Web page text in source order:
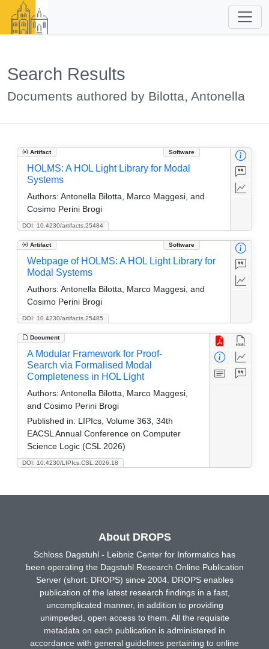
Search Results
Documents authored by Bilotta, Antonella
Artifact Software
DOI: 10.4230/artifacts.25484
HOLMS: A HOL Light Library for Modal
Systems
Authors: Antonella Bilotta, Marco Maggesi, and
Cosimo Perini Brogi
Artifact Software
DOI: 10.4230/artifacts.25485
Webpage of HOLMS: A HOL Light Library for
Modal Systems
Authors: Antonella Bilotta, Marco Maggesi, and
Cosimo Perini Brogi
Document
DOI: 10.4230/LIPIcs.CSL.2026.18
A Modular Framework for Proof-
Search via Formalised Modal
Completeness in HOL Light
Authors: Antonella Bilotta, Marco Maggesi,
and Cosimo Perini Brogi
Published in: LIPIcs, Volume 363, 34th
EACSL Annual Conference on Computer
Science Logic (CSL 2026)
About DROPS
Schloss Dagstuhl - Leibniz Center for Informatics has
been operating the Dagstuhl Research Online Publication
Server (short: DROPS) since 2004. DROPS enables
publication of the latest research findings in a fast,
uncomplicated manner, in addition to providing
unimpeded, open access to them. All the requisite
metadata on each publication is administered in
accordance with general guidelines pertaining to online